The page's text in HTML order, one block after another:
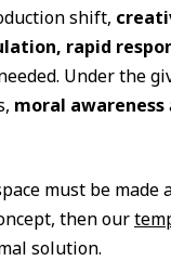
shift,
rapid
Under the
moral awareness
must be made
then our
solution.